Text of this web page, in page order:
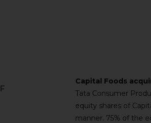
Capital Foods
Tata Consumer
equity shares of
manner. 75% of the